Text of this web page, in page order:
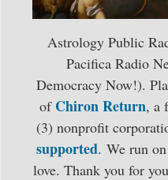
Astrology Public
Pacifica Radio
Democracy Now!).
of Chiron Return, a
(3) nonprofit
supported. We run
love. Thank you for